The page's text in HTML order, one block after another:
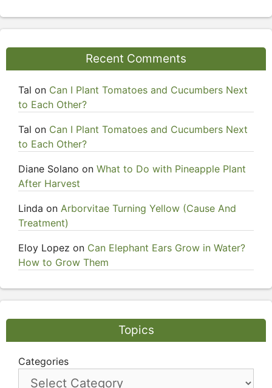
Recent Comments
Tal on Can I Plant Tomatoes and Cucumbers Next
to Each Other?
Tal on Can I Plant Tomatoes and Cucumbers Next
to Each Other?
Diane Solano on What to Do with Pineapple Plant
After Harvest
Linda on Arborvitae Turning Yellow (Cause And
Treatment)
Eloy Lopez on Can Elephant Ears Grow in Water?
How to Grow Them
Topics
Categories